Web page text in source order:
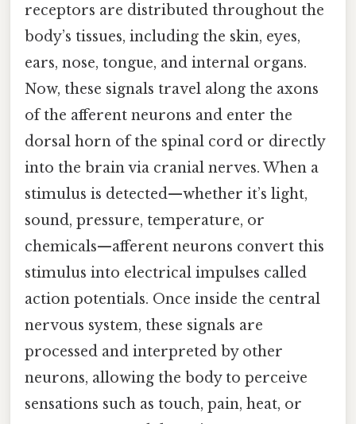
receptors are distributed throughout the
body’s tissues, including the skin, eyes,
ears, nose, tongue, and internal organs.
Now, these signals travel along the axons
of the afferent neurons and enter the
dorsal horn of the spinal cord or directly
into the brain via cranial nerves. When a
stimulus is detected—whether it’s light,
sound, pressure, temperature, or
chemicals—afferent neurons convert this
stimulus into electrical impulses called
action potentials. Once inside the central
nervous system, these signals are
processed and interpreted by other
neurons, allowing the body to perceive
sensations such as touch, pain, heat, or